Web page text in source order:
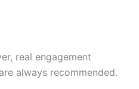
real engagement
always recommended.